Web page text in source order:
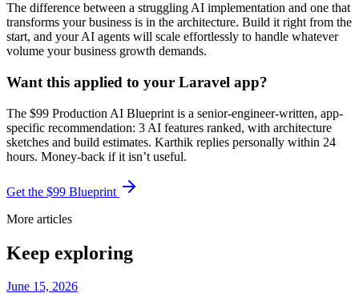
The difference between a struggling AI implementation and one that
transforms your business is in the architecture. Build it right from the
start, and your AI agents will scale effortlessly to handle whatever
volume your business growth demands.
Want this applied to your Laravel app?
The $99 Production AI Blueprint is a senior-engineer-written, app-
specific recommendation: 3 AI features ranked, with architecture
sketches and build estimates. Karthik replies personally within 24
hours. Money-back if it isn’t useful.
Get the $99 Blueprint
More articles
Keep exploring
June 15, 2026